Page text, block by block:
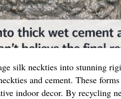
silk neckties into stunning
and cement. These forms
indoor decor. By recycling